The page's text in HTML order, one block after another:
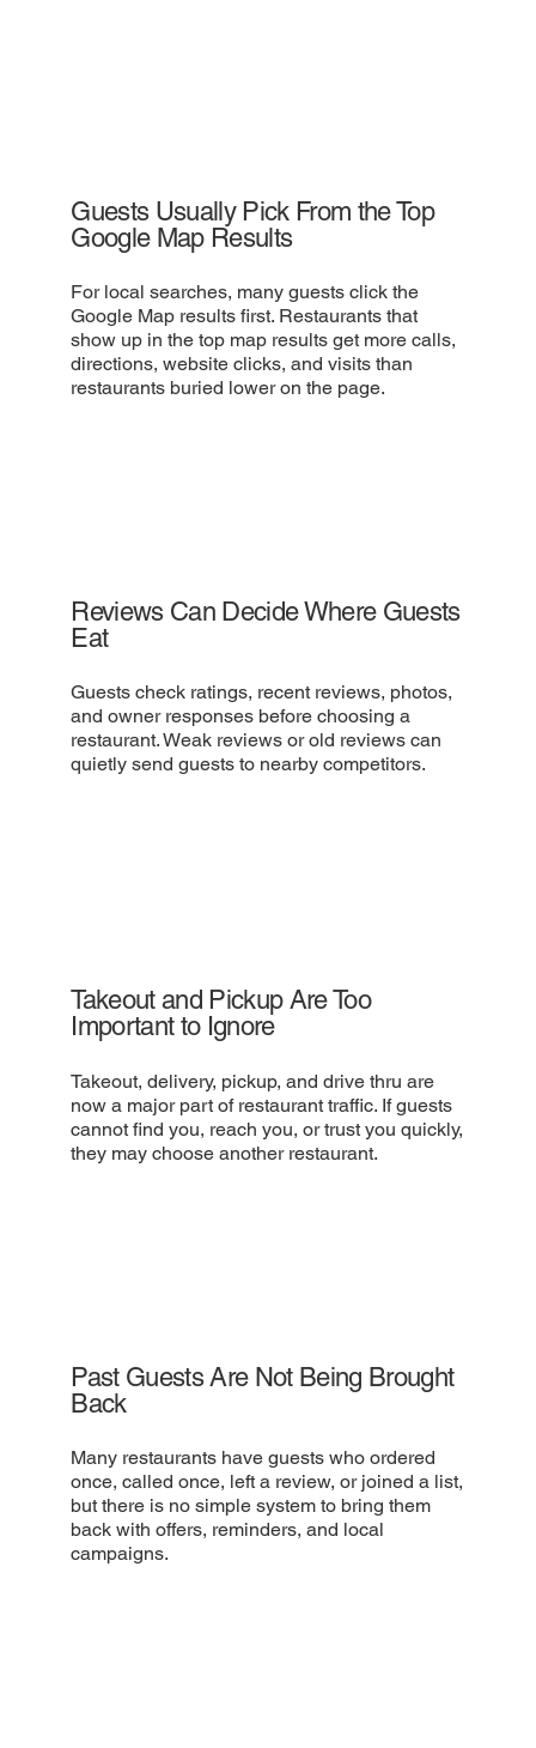
Guests Usually Pick From the Top
Google Map Results
For local searches, many guests click the
Google Map results first. Restaurants that
show up in the top map results get more calls,
directions, website clicks, and visits than
restaurants buried lower on the page.
Reviews Can Decide Where Guests
Eat
Guests check ratings, recent reviews, photos,
and owner responses before choosing a
restaurant. Weak reviews or old reviews can
quietly send guests to nearby competitors.
Takeout and Pickup Are Too
Important to Ignore
Takeout, delivery, pickup, and drive thru are
now a major part of restaurant traffic. If guests
cannot find you, reach you, or trust you quickly,
they may choose another restaurant.
Past Guests Are Not Being Brought
Back
Many restaurants have guests who ordered
once, called once, left a review, or joined a list,
but there is no simple system to bring them
back with offers, reminders, and local
campaigns.